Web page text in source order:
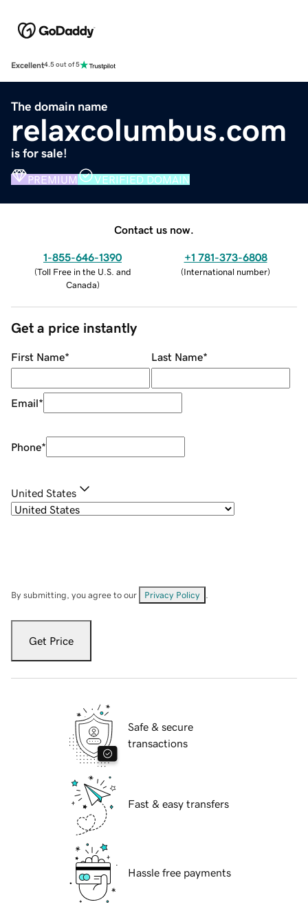
Excellent4.5 out of 5
The domain name
relaxcolumbus.com
is for sale!
PREMIUM VERIFIED DOMAIN
Contact us now.
1-855-646-1390
(Toll Free in the U.S. and
Canada)
+1 781-373-6808
(International number)
Get a price instantly
First Name* Last Name*
Email*
Phone*
United States
By submitting, you agree to our Privacy Policy
Get Price
Safe & secure
transactions
Fast & easy transfers
Hassle free payments